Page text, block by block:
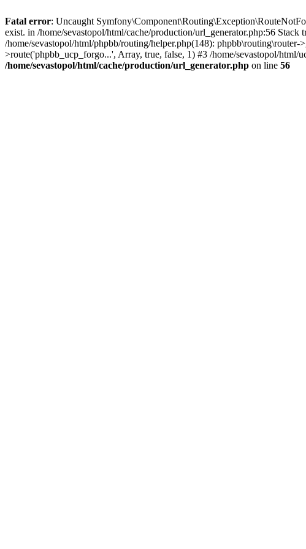
Fatal error: Uncaught
exist. in /home/sevastopol/html/cache/production/url_generator.php:56
/home/sevastopol/html/phpbb/routing/helper.php(148):
>route('phpbb_ucp_forgo...', Array, true, false, 1) #3 /home/sevastopol/
/home/sevastopol/html/cache/production/url_generator.php on line 56